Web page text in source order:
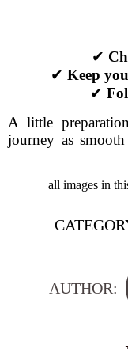
✔
✔ Keep
✔
A little
journey as
all images in
AUTHOR: